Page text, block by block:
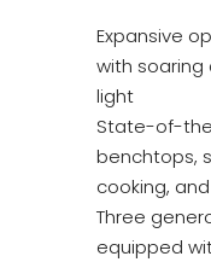
Expansive
with soaring
light
State-of-
benchtops,
cooking,
Three
equipped